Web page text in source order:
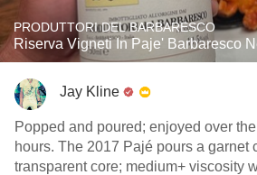
PRODUTTORI DEL BARBARESCO
Riserva Vigneti In Paje' Barbaresco
Jay Kline
Popped and poured; enjoyed over
hours. The 2017 Pajé pours a garnet
transparent core; medium+ viscosity